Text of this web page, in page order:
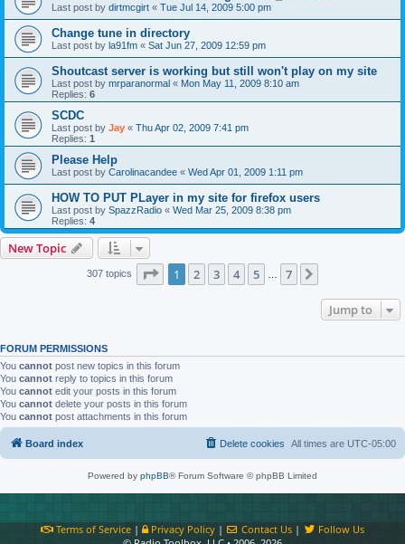
Last post by dirtmcgirt « Tue Jul 14, 2009 5:00 pm
Change tune in directory
Last post by la91fm « Sat Jun 27, 2009 12:59 pm
Shoutcast server is working but still won't play on my site
Last post by mrparanormal « Mon May 11, 2009 8:10 am
Replies: 6
SCDC
Last post by Jay « Thu Apr 02, 2009 7:41 pm
Replies: 1
Please Help
Last post by Carolinacandee « Wed Apr 01, 2009 1:11 pm
HOW TO PUT PLayer in my site for firefox users
Last post by SpazzRadio « Wed Mar 25, 2009 8:38 pm
Replies: 4
New Topic
307 topics Page 1of 7
1 2 3 4 5 7
Jump to
FORUM PERMISSIONS
You cannot post new topics in this forum
You cannot reply to topics in this forum
You cannot edit your posts in this forum
You cannot delete your posts in this forum
You cannot post attachments in this forum
Board index All times are UTC-05:00
Delete cookies
Powered by phpBB® Forum Software © phpBB Limited
Terms of Service| Privacy Policy| Contact Us |
Follow Us